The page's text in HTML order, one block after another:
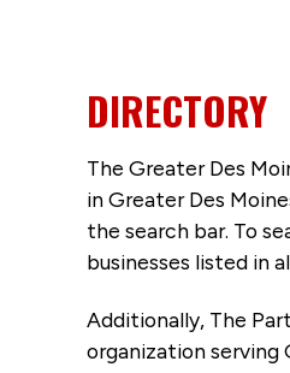
DIRECTORY
The Greater Des
in Greater Des
the search bar. To
businesses listed in
Additionally, The
organization serving